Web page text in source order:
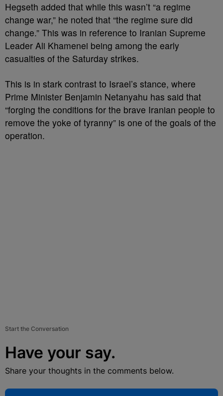
Hegseth added that while this wasn’t “a regime
change war,” he noted that “the regime sure did
change.” This was in reference to Iranian Supreme
Leader Ali Khamenei being among the early
casualties of the Saturday strikes.
This is in stark contrast to Israel’s stance, where
Prime Minister Benjamin Netanyahu has said that
“forging the conditions for the brave Iranian people to
remove the yoke of tyranny” is one of the goals of the
operation.
Start the Conversation
Have your say.
Share your thoughts in the comments below.